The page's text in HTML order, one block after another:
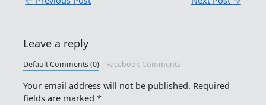
Leave a reply
Default Comments (0) Facebook Comments
Your email address will not be published. Required
fields are marked*